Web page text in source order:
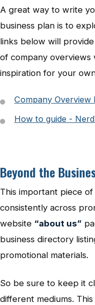
A great way to write
business plan is to
links below will
of company overviews
inspiration for your
Company Overview
How to guide -
Beyond the
This important piece
consistently across
website “about us”
business directory
promotional materials.
So be sure to keep it
different mediums.